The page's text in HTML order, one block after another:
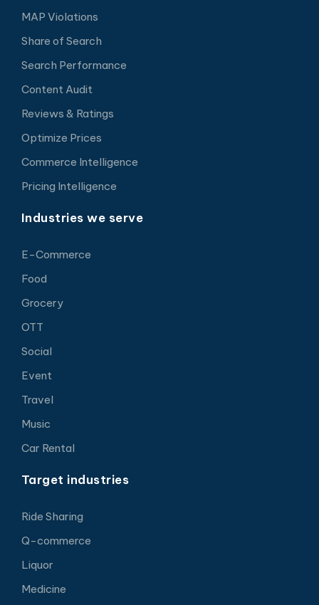
MAP Violations
Share of Search
Search Performance
Content Audit
Reviews & Ratings
Optimize Prices
Commerce Intelligence
Pricing Intelligence
Industries we serve
E-Commerce
Food
Grocery
OTT
Social
Event
Travel
Music
Car Rental
Target industries
Ride Sharing
Q-commerce
Liquor
Medicine